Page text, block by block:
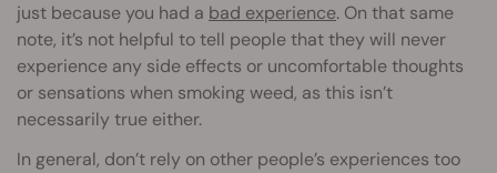
just because you had a bad experience. On that same
note, it’s not helpful to tell people that they will never
experience any side effects or uncomfortable thoughts
or sensations when smoking weed, as this isn’t
necessarily true either.
In general, don’t rely on other people’s experiences too